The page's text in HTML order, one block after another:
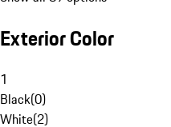
Exterior Color
1
Black(0)
White(2)